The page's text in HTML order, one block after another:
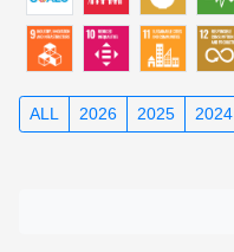
ALL 2026 2025 2024